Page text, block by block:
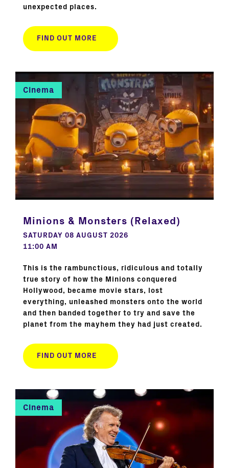
unexpected places.
FIND OUT MORE
Cinema
Minions & Monsters (Relaxed)
SATURDAY 08 AUGUST 2026
11:00 AM
This is the rambunctious, ridiculous and totally
true story of how the Minions conquered
Hollywood, became movie stars, lost
everything, unleashed monsters onto the world
and then banded together to try and save the
planet from the mayhem they had just created.
FIND OUT MORE
Cinema